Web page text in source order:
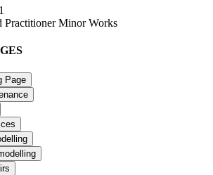
Practitioner Minor Works
Page